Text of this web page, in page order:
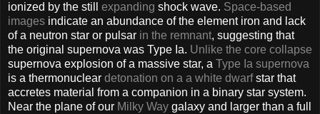
ionized by the still expanding shock wave. Space-based
images indicate an abundance of the element iron and lack
of a neutron star or pulsar in the remnant, suggesting that
the original supernova was Type Ia. Unlike the core collapse
supernova explosion of a massive star, a Type Ia supernova
is a thermonuclear detonation on a a white dwarfstar that
accretes material from a companion in a binary star system.
Near the plane of our Milky Way galaxy and larger than a full